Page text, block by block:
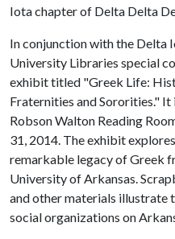
Iota chapter of Delta Delta
In conjunction with the Delta
University Libraries special
exhibit titled "Greek Life:
Fraternities and Sororities." It
Robson Walton Reading
31, 2014. The exhibit
remarkable legacy of Greek
University of Arkansas.
and other materials illustrate
social organizations on